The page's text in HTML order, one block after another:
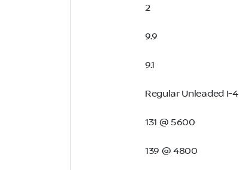
2
9.9
9.1
Regular Unleaded I-4
131 @ 5600
139 @ 4800